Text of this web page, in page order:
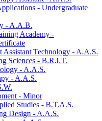
-​ Undergraduate
-​ A.A.B.
Academy -​
Assistant Technology -​ A.A.S.
Sciences -​ B.R.I.T.
-​ A.A.S.
-​ A.A.S.
-​ Minor
Studies -​ B.T.A.S.
Design -​ A.A.S.